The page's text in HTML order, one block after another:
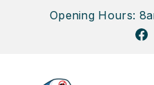
Opening Hours: